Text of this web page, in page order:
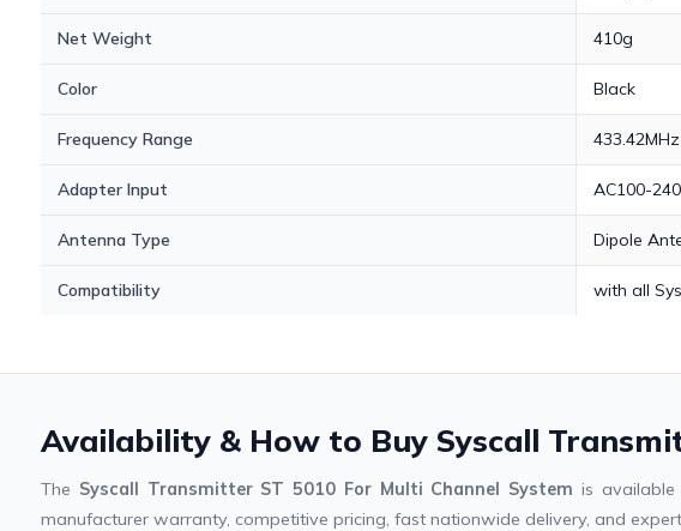
Net Weight 410g
Color Black
Frequency Range 433.42MHz
Adapter Input AC100-
Antenna Type Dipole
Compatibility with all
Availability & How to Buy Syscall
The Syscall Transmitter ST 5010 For Multi Channel System is
manufacturer warranty, competitive pricing, fast nationwide delivery, and